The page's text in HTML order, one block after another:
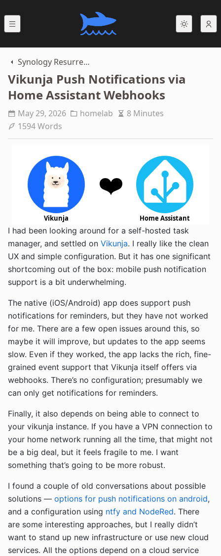
Synology Resurrection
Vikunja Push Notifications via
Home Assistant Webhooks
May 29, 2026 homelab
8 Minutes
1594 Words
I had been looking around for a self-hosted task
manager, and settled on Vikunja. I really like the clean
UX and simple configuration. But it has one significant
shortcoming out of the box: mobile push notification
support is a bit underwhelming.
The native (iOS/Android) app does support push
notifications for reminders, but they have not worked
for me. There are a few open issues around this, so
maybe it will improve, but updates to the app seems
slow. Even if they worked, the app lacks the rich, fine-
grained event support that Vikunja itself offers via
webhooks. There’s no configuration; presumably we
can only get notifications for reminders.
Finally, it also depends on being able to connect to
your vikunja instance. If you have a VPN connection to
your home network running all the time, that might not
be a big deal, but it feels fragile to me. I want
something that’s going to be more robust.
I found a couple of old conversations about possible
solutions — options for push notifications on android,
and a configuration using ntfy and NodeRed. There
are some interesting approaches, but I really didn’t
want to stand up new infrastructure or use new cloud
services. All the options depend on a cloud service